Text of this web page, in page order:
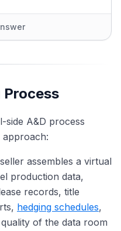
Process
side A&D process
assembles a virtual
production data,
records, title
hedging schedules,
of the data room